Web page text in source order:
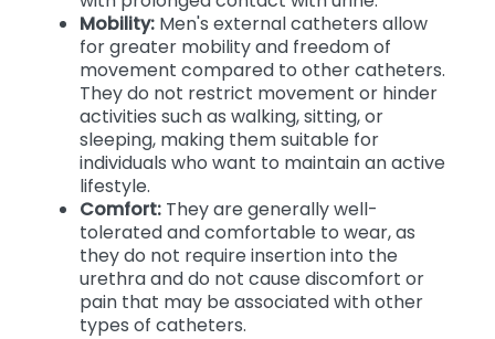
Mobility: Men's external catheters allow
for greater mobility and freedom of
movement compared to other catheters.
They do not restrict movement or hinder
activities such as walking, sitting, or
sleeping, making them suitable for
individuals who want to maintain an active
lifestyle.
Comfort: They are generally well-
tolerated and comfortable to wear, as
they do not require insertion into the
urethra and do not cause discomfort or
pain that may be associated with other
types of catheters.